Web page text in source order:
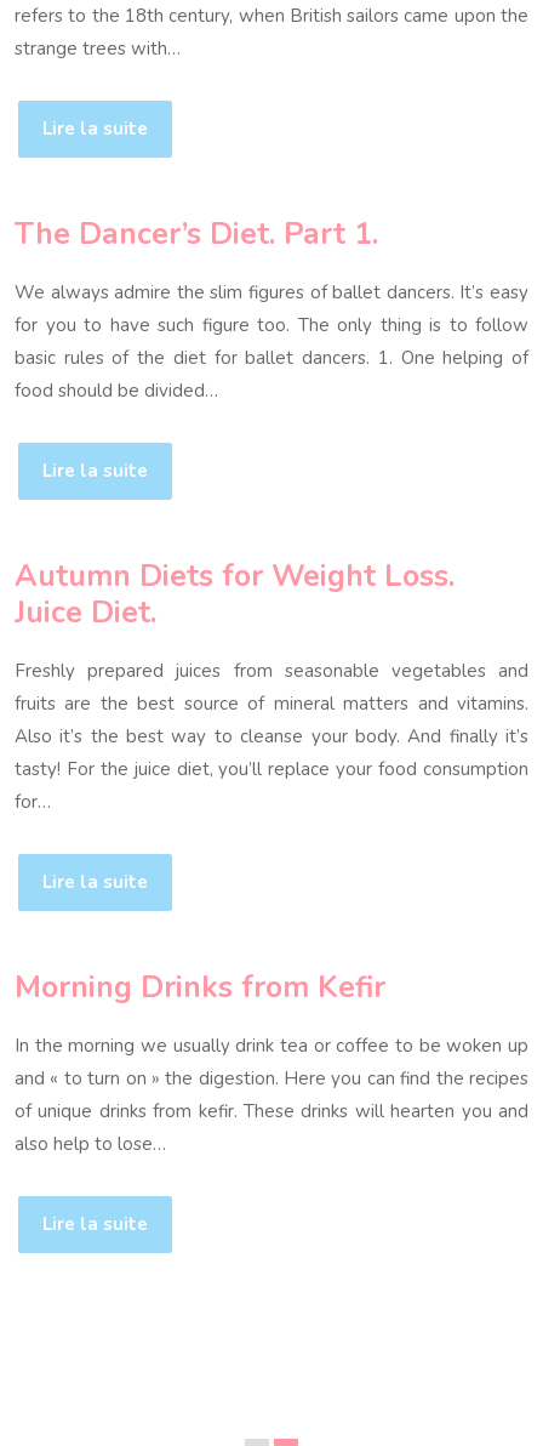
refers to the 18th century, when British sailors came upon the
strange trees with…
Lire la suite
The Dancer’s Diet. Part 1.
We always admire the slim figures of ballet dancers. It’s easy
for you to have such figure too. The only thing is to follow
basic rules of the diet for ballet dancers. 1. One helping of
food should be divided…
Lire la suite
Autumn Diets for Weight Loss.
Juice Diet.
Freshly prepared juices from seasonable vegetables and
fruits are the best source of mineral matters and vitamins.
Also it’s the best way to cleanse your body. And finally it’s
tasty! For the juice diet, you’ll replace your food consumption
for…
Lire la suite
Morning Drinks from Kefir
In the morning we usually drink tea or coffee to be woken up
and « to turn on » the digestion. Here you can find the recipes
of unique drinks from kefir. These drinks will hearten you and
also help to lose…
Lire la suite